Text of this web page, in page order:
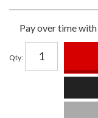
Pay over time with
Qty: